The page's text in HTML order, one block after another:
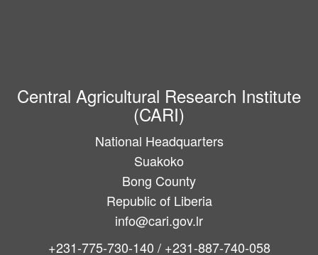
Central Agricultural Research Institute
(CARI)
National Headquarters
Suakoko
Bong County
Republic of Liberia
info@cari.gov.lr
+231-775-730-140 / +231-887-740-058